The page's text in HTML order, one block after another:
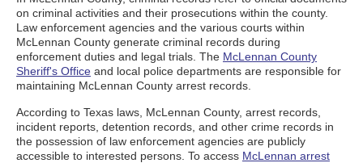
on criminal activities and their prosecutions within the county.
Law enforcement agencies and the various courts within
McLennan County generate criminal records during
enforcement duties and legal trials. The McLennan County
Sheriff's Office and local police departments are responsible for
maintaining McLennan County arrest records.
According to Texas laws, McLennan County, arrest records,
incident reports, detention records, and other crime records in
the possession of law enforcement agencies are publicly
accessible to interested persons. To access McLennan arrest